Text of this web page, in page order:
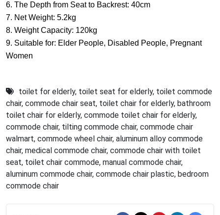
6. The Depth from Seat to Backrest: 40cm
7. Net Weight: 5.2kg
8. Weight Capacity: 120kg
9. Suitable for: Elder People, Disabled People, Pregnant
Women
toilet for elderly, toilet seat for elderly, toilet commode
chair, commode chair seat, toilet chair for elderly, bathroom
toilet chair for elderly, commode toilet chair for elderly,
commode chair, tilting commode chair, commode chair
walmart, commode wheel chair, aluminum alloy commode
chair, medical commode chair, commode chair with toilet
seat, toilet chair commode, manual commode chair,
aluminum commode chair, commode chair plastic, bedroom
commode chair